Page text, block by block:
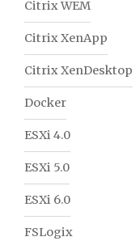
Citrix WEM
Citrix XenApp
Citrix XenDesktop
Docker
ESXi 4.0
ESXi 5.0
ESXi 6.0
FSLogix